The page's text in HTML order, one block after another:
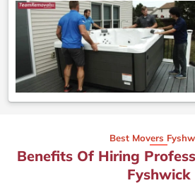
Best Movers
Benefits Of Hiring
Fyshwick